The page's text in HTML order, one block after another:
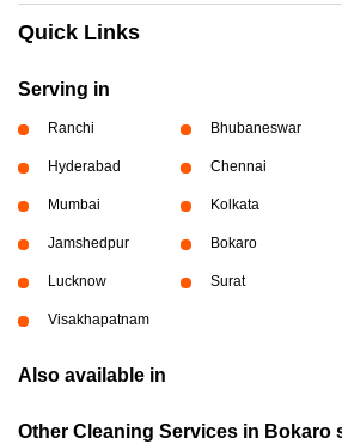
Quick Links
Serving in
Ranchi Bhubaneswar
Hyderabad Chennai
Mumbai Kolkata
Jamshedpur Bokaro
Lucknow Surat
Visakhapatnam
Also available in
Other Cleaning Services in Bokaro